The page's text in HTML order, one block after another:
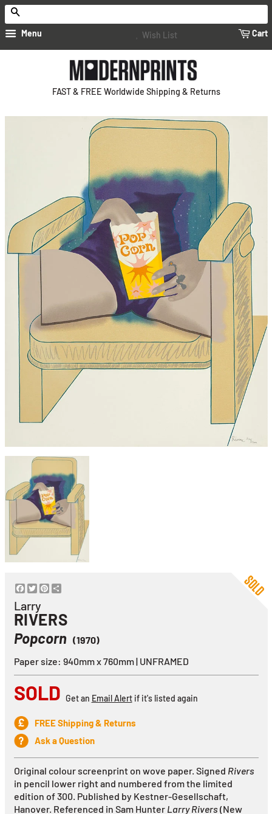
Menu Wish List Cart
FAST & FREE Worldwide Shipping & Returns
Facebook
TwitterPinterest
Larry
RIVERS
Popcorn (1970)
Paper size: 940mm x 760mm | UNFRAMED
SOLD Get an Email Alertif it's listed again
FREE Shipping & Returns
Ask a Question
Original colour screenprint on wove paper. Signed Rivers
in pencil lower right and numbered from the limited
edition of 300. Published by Kestner-Gesellschaft,
Hanover. Referenced in Sam Hunter Larry Rivers(New